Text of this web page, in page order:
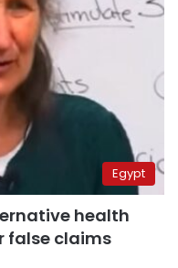
Egypt
health
false claims